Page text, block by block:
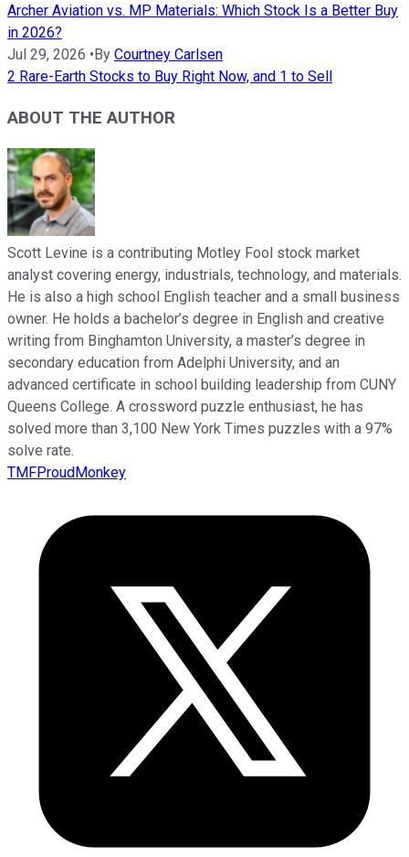
Archer Aviation vs. MP Materials: Which Stock Is a Better Buy
in 2026?
Jul 29, 2026 • By Courtney Carlsen
2 Rare-Earth Stocks to Buy Right Now, and 1 to Sell
ABOUT THE AUTHOR
Scott Levine is a contributing Motley Fool stock market
analyst covering energy, industrials, technology, and materials.
He is also a high school English teacher and a small business
owner. He holds a bachelor’s degree in English and creative
writing from Binghamton University, a master’s degree in
secondary education from Adelphi University, and an
advanced certificate in school building leadership from CUNY
Queens College. A crossword puzzle enthusiast, he has
solved more than 3,100 New York Times puzzles with a 97%
solve rate.
TMFProudMonkey